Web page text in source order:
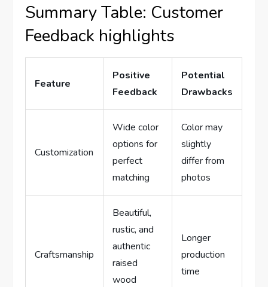
Summary Table: Customer
Feedback highlights
Feature
Positive
Feedback
Potential
Drawbacks
Customization
Wide color
options for
perfect
matching
Color may
slightly
differ from
photos
Craftsmanship
Beautiful,
rustic, and
authentic
raised
wood
Longer
production
time